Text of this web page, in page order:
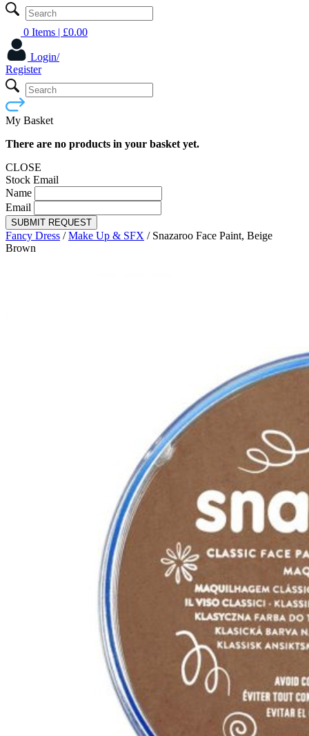
0 Items | £0.00
Login/
Register
My Basket
There are no products in your basket yet.
CLOSE
Stock Email
Name
Email
SUBMIT REQUEST
Fancy Dress /Make Up & SFX / Snazaroo Face Paint, Beige
Brown